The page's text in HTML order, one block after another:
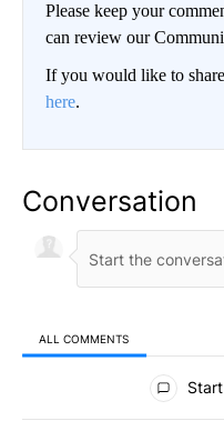
Please keep your
can review our
If you would like to
here.
Conversation
ALL COMMENTS
All Comments